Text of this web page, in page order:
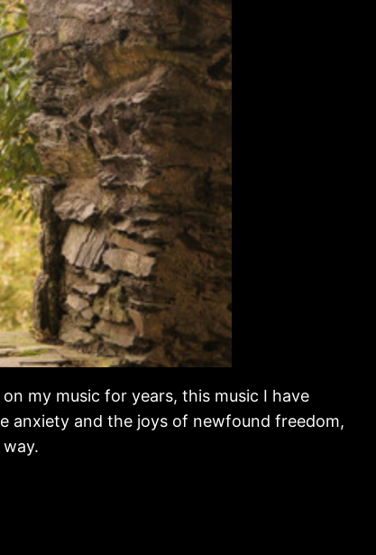
my music for years, this music I have
anxiety and the joys of newfound freedom,